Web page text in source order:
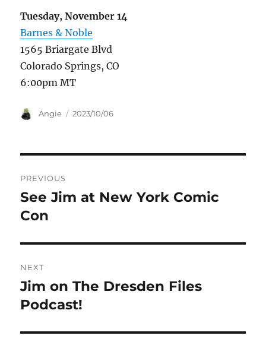
Tuesday, November 14
Barnes & Noble
1565 Briargate Blvd
Colorado Springs, CO
6:00pm MT
Author
Angie
Posted
2023/10/06
navigation
PREVIOUS
Previous
post:
See Jim at New York Comic
Con
NEXT
Next
post:
Jim on The Dresden Files
Podcast!